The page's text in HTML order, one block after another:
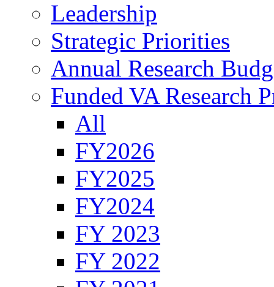
Leadership
Strategic Priorities
Annual Research
Funded VA Research
All
FY2026
FY2025
FY2024
FY 2023
FY 2022